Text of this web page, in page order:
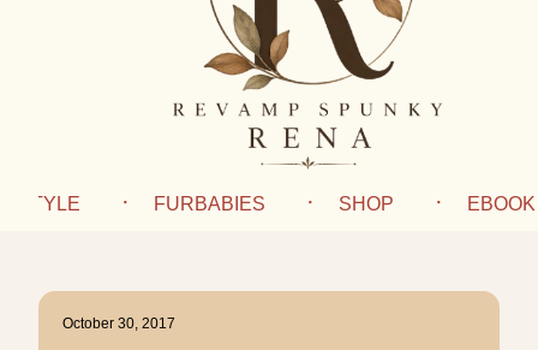
FURBABIES SHOP EBOOK
October 30, 2017